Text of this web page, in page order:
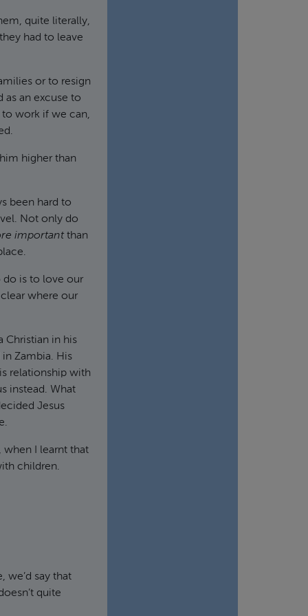
quite literally,
had to leave
or to resign
an excuse to
work if we can,
higher than
been hard to
Not only do
importantthan
do is to love our
where our
Christian in his
Zambia. His
relationship with
instead. What
Jesus
when I learnt that
children.
we’d say that
quite